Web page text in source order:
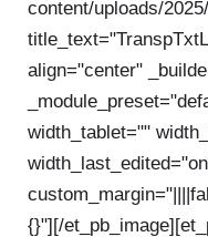
content/uploads/
align="center"
width_tablet=""
{}"][/